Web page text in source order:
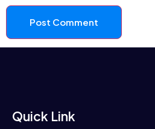
Quick Link